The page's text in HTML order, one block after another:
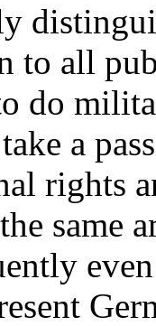
to all
do
a
rights
same